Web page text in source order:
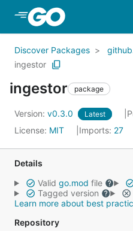
Skip to Main Content
Discover Packages
ingestor
ingestor package
Version: v0.3.0 Latest
License: MIT Imports: 27
Details
Valid go.mod file
Tagged version
Learn more about best
Repository